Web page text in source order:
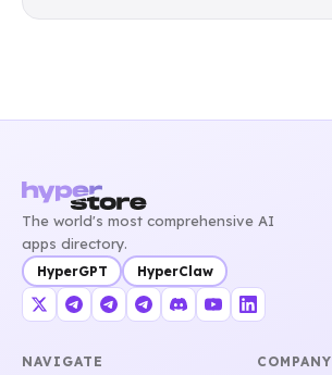
The world's most comprehensive AI
apps directory.
HyperGPT HyperClaw
NAVIGATE COMPANY